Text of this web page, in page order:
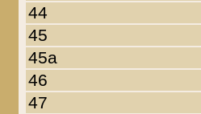
44
45
45a
46
47